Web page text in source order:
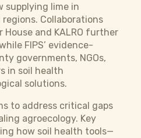
supplying lime in
Collaborations
and KALRO further
FIPS’ evidence-
governments, NGOs,
in soil health
solutions.
to address critical gaps
agroecology. Key
how soil health tools—